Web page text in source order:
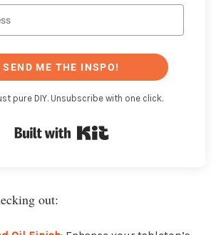
SEND ME THE INSPO!
pure DIY. Unsubscribe with one click.
out: